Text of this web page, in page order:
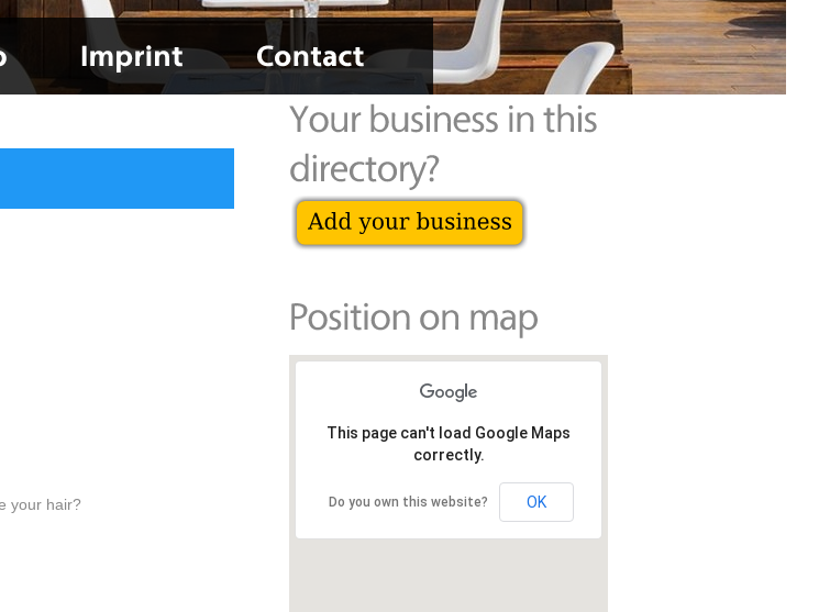
your hair?
This page can't load Google Maps
correctly.
Do you own this website? OK